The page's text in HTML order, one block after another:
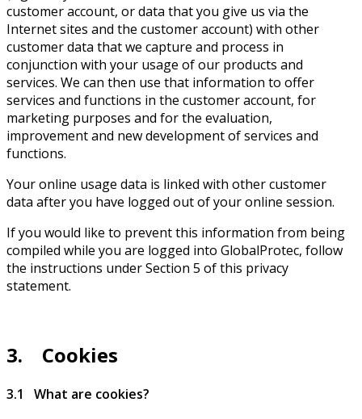
customer account, or data that you give us via the
Internet sites and the customer account) with other
customer data that we capture and process in
conjunction with your usage of our products and
services. We can then use that information to offer
services and functions in the customer account, for
marketing purposes and for the evaluation,
improvement and new development of services and
functions.
Your online usage data is linked with other customer
data after you have logged out of your online session.
If you would like to prevent this information from being
compiled while you are logged into GlobalProtec, follow
the instructions under Section 5 of this privacy
statement.
3. Cookies
3.1 What are cookies?